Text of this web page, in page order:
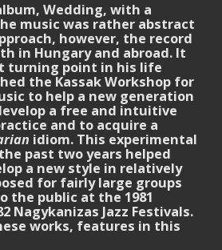
Wedding, with a
music was rather abstract
however, the record
in Hungary and abroad. It
turning point in his life
the Kassak Workshop for
to help a new generation
a free and intuitive
and to acquire a
idiom. This experimental
past two years helped
a new style in relatively
for fairly large groups
the public at the 1981
Nagykanizas Jazz Festivals.
works, features in this